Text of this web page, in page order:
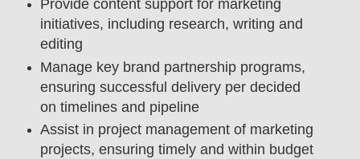
Provide content support for marketing
initiatives, including research, writing and
editing
Manage key brand partnership programs,
ensuring successful delivery per decided
on timelines and pipeline
Assist in project management of marketing
projects, ensuring timely and within budget